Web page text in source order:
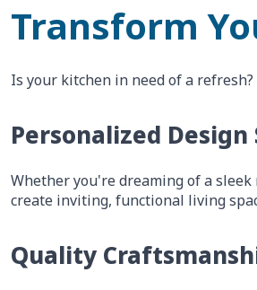
Transform
Is your kitchen in need of a
Personalized
Whether you're dreaming of a
create inviting, functional living
Quality